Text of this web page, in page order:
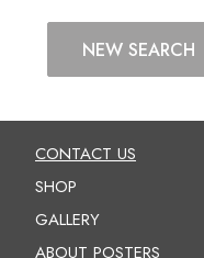
NEW SEARCH
CONTACT US
SHOP
GALLERY
ABOUT POSTERS